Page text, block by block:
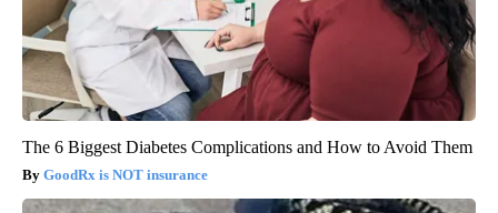
The 6 Biggest Diabetes Complications and How to Avoid Them
GoodRx is NOT insurance